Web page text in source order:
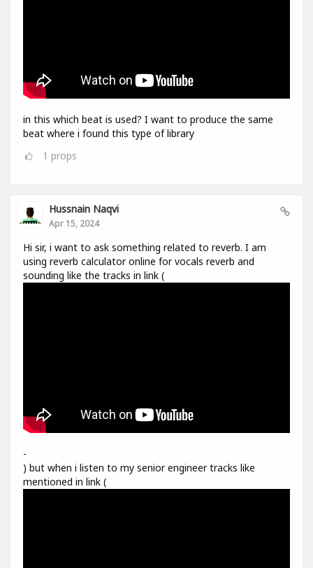
in this which beat is used? I want to produce the same
beat where i found this type of library
1 props
Hussnain Naqvi
Apr 15, 2024
Hi sir, i want to ask something related to reverb. I am
using reverb calculator online for vocals reverb and
sounding like the tracks in link (
-
) but when i listen to my senior engineer tracks like
mentioned in link (